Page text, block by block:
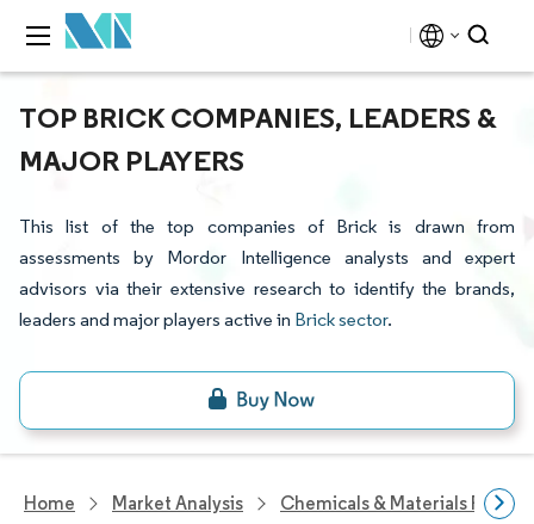
TOP BRICK COMPANIES, LEADERS &
MAJOR PLAYERS
This list of the top companies of Brick is drawn from
assessments by Mordor Intelligence analysts and expert
advisors via their extensive research to identify the brands,
leaders and major players active in Brick sector.
Home Market Analysis Chemicals & Materials